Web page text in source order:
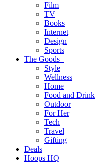
Film
TV
Books
Internet
Design
Sports
The Goods+
Style
Wellness
Home
Food and Drink
Outdoor
For Her
Tech
Travel
Gifting
Deals
Hoops HQ